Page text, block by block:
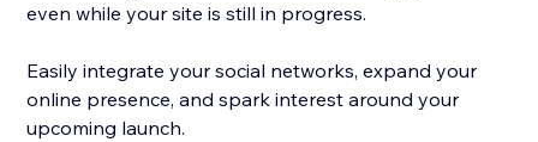
even while your site is still in progress.
Easily integrate your social networks, expand your
online presence, and spark interest around your
upcoming launch.